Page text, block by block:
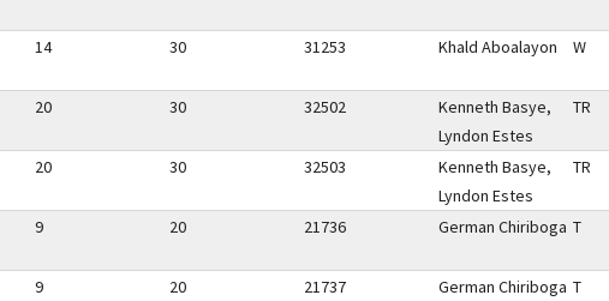
14 30 31253 Khald Aboalayon W
20 30 32502
Kenneth Basye,
Lyndon Estes
TR
20 30 32503
Kenneth Basye,
Lyndon Estes
TR
9 20 21736 German Chiriboga T
9 20 21737 German Chiriboga T